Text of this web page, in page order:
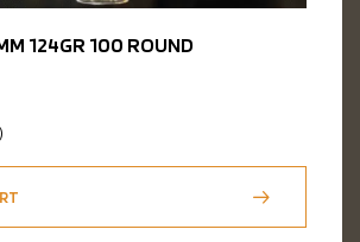
124GR 100 ROUND